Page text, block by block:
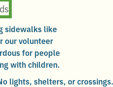
sidewalks like
our volunteer
for people
with children.
lights, shelters, or